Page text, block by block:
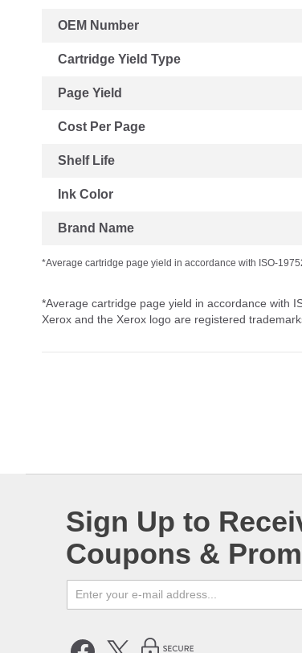
OEM Number
Cartridge Yield Type
Page Yield
Cost Per Page
Shelf Life
Ink Color
Brand Name
*Average cartridge page yield in accordance with ISO-
*Average cartridge page yield in accordance with
Xerox and the Xerox logo are registered
Sign Up to
Coupons &